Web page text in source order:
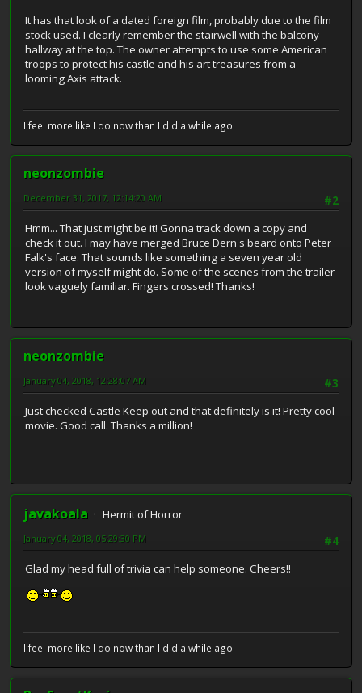
It has that look of a dated foreign film, probably due to the film
stock used. I clearly remember the stairwell with the balcony
hallway at the top. The owner attempts to use some American
troops to protect his castle and his art treasures from a
looming Axis attack.
I feel more like I do now than I did a while ago.
neonzombie
#2
December 31, 2017, 12:14:20 AM
Hmm... That just might be it! Gonna track down a copy and
check it out. I may have merged Bruce Dern's beard onto Peter
Falk's face. That sounds like something a seven year old
version of myself might do. Some of the scenes from the trailer
look vaguely familiar. Fingers crossed! Thanks!
neonzombie
#3
January 04, 2018, 12:28:07 AM
Just checked Castle Keep out and that definitely is it! Pretty cool
movie. Good call. Thanks a million!
javakoala
Hermit of Horror
#4
January 04, 2018, 05:29:30 PM
Glad my head full of trivia can help someone. Cheers!!
I feel more like I do now than I did a while ago.